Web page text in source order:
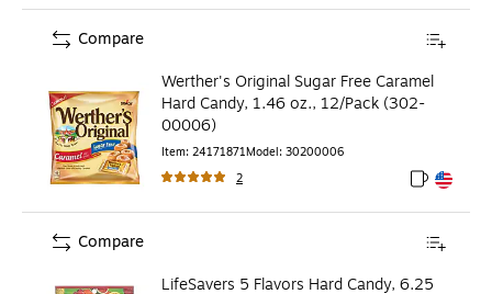
Werther's Original Sugar Free Caramel
Hard Candy, 1.46 oz., 12/Pack (302-
00006)
Item: 24171871Model: 30200006
2
Exited
Exited
Compare
LifeSavers 5 Flavors Hard Candy, 6.25
Compare